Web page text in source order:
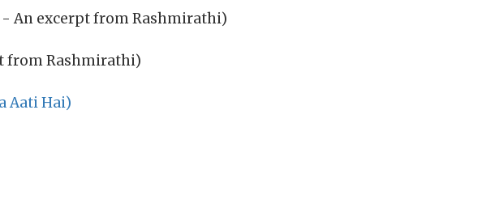
- An excerpt from Rashmirathi)
from Rashmirathi)
Aati Hai)